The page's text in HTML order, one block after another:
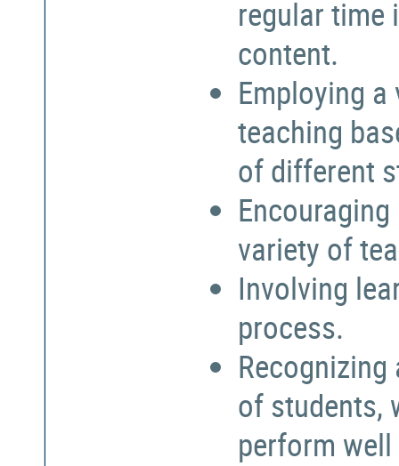
regular
content.
Employing
teaching
of different
variety of
Involving
process.
of students,
perform